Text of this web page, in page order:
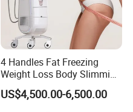
4 Handles Fat Freezing
Weight Loss Body Slimming
Cellulite Reduction Machine
US$4,500.00-6,500.00